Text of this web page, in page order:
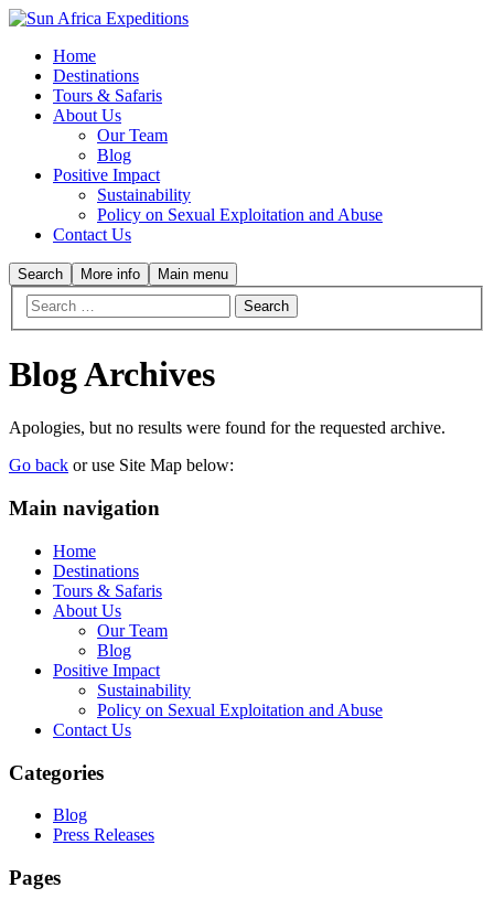
Home
Destinations
Tours & Safaris
About Us
Our Team
Blog
Positive Impact
Sustainability
Policy on Sexual Exploitation and Abuse
Contact Us
Search More info Main menu
Blog Archives
Apologies, but no results were found for the requested archive.
Go back or use Site Map below:
Main navigation
Home
Destinations
Tours & Safaris
About Us
Our Team
Blog
Positive Impact
Sustainability
Policy on Sexual Exploitation and Abuse
Contact Us
Categories
Blog
Press Releases
Pages